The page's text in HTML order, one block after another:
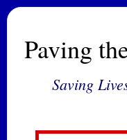
Paving
Saving